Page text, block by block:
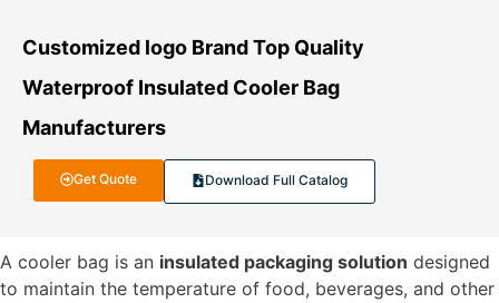
Customized logo Brand Top Quality
Waterproof Insulated Cooler Bag
Manufacturers
Get Quote Download Full Catalog
A cooler bag is an insulated packaging solution designed
to maintain the temperature of food, beverages, and other